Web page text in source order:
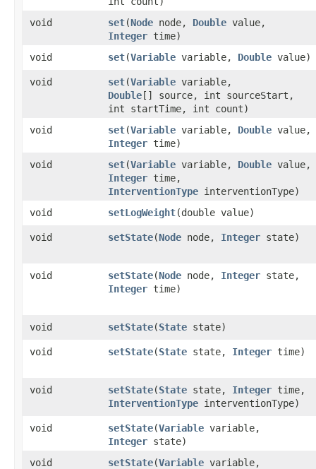
void
set​(Node node, Double value,
Integer time)
void
set​(Variable variable, Double value)
void set​(Variable variable,
Double[] source, int sourceStart,
int startTime, int count)
void
set​(Variable variable, Double value,
Integer time)
void
set​(Variable variable, Double value,
Integer time,
InterventionType interventionType)
void
setLogWeight​(double value)
void setState​(Node node, Integer state)
void setState​(Node node, Integer state,
Integer time)
void setState​(State state)
void setState​(State state, Integer time)
void setState​(State state, Integer time,
InterventionType interventionType)
void setState​(Variable variable,
Integer state)
void
setState​(Variable variable,